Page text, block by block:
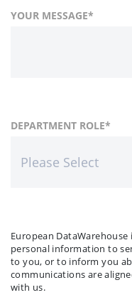
YOUR MESSAGE*
FIRST NAME*
COUNTRY
DEPARTMENT ROLE*
European
personal information to
to you, or to inform you
communications are
with us.